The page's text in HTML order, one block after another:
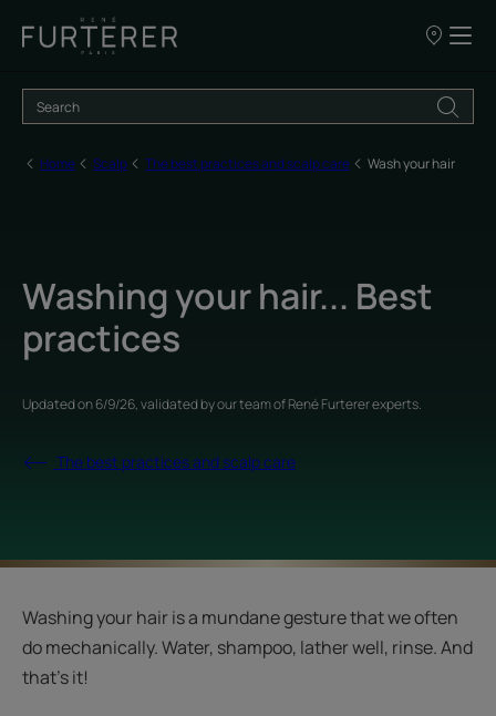
Our
sale
Home Scalp The best practices and scalp care Wash your hair
Washing your hair... Best
practices
Updated on6/9/26, validated byour team of René Furterer experts.
The best practices and scalp care
Washing your hair is a mundane gesture that we often
do mechanically. Water, shampoo, lather well, rinse. And
that’s it!